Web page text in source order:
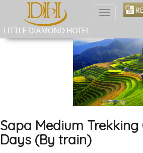
Toggle
Sapa Medium
Days (By train)